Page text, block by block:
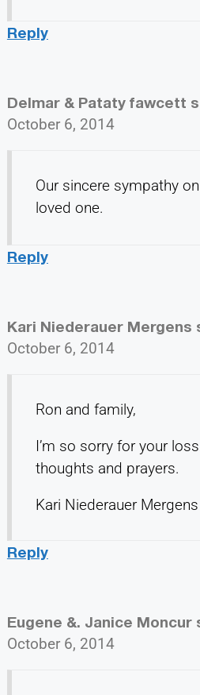
Reply
Delmar & Pataty fawcett
October 6, 2014
Our sincere sympathy
loved one.
Reply
Kari Niederauer Mergens
October 6, 2014
Ron and family,
I’m so sorry for your
thoughts and prayers.
Kari Niederauer Mergens
Reply
Eugene &. Janice Moncur
October 6, 2014